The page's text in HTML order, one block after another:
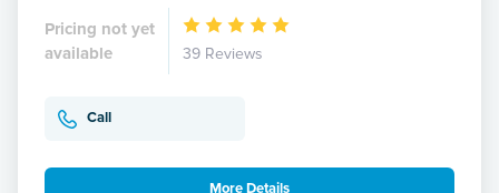
Pricing not yet
available
39 Reviews
Call
More Details